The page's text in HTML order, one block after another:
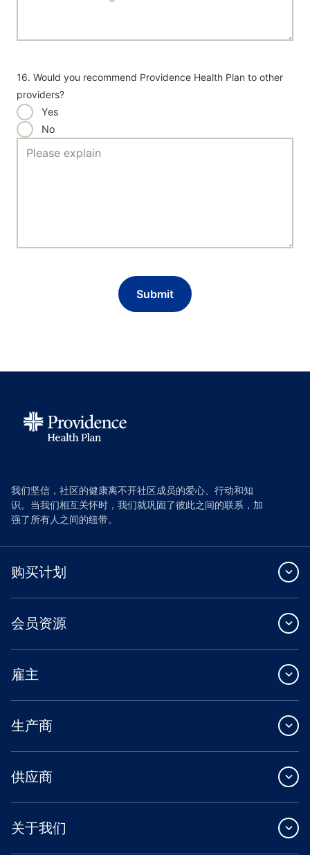
16. Would you recommend Providence Health Plan to other
providers?
Yes
No
我们坚信，社区的健康离不开社区成员的爱心、行动和知
识。当我们相互关怀时，我们就巩固了彼此之间的联系，加
强了所有人之间的纽带。
购买计划
会员资源
雇主
生产商
供应商
关于我们